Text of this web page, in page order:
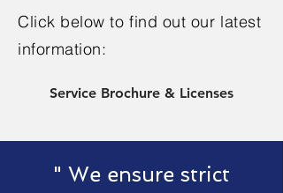
Click below to find out our latest
information:
Service Brochure & Licenses
" We ensure strict